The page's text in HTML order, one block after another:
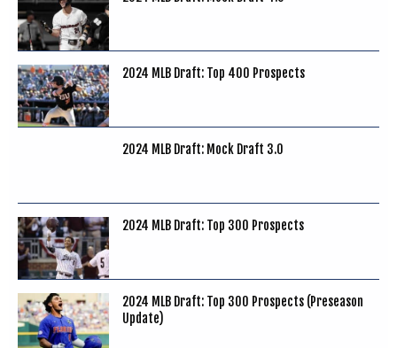
2024 MLB Draft: Top 400 Prospects
2024 MLB Draft: Mock Draft 3.0
2024 MLB Draft: Top 300 Prospects
2024 MLB Draft: Top 300 Prospects (Preseason
Update)